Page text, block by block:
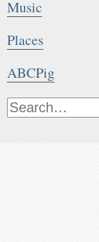
Music
Places
ABCPig